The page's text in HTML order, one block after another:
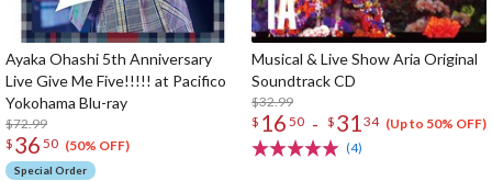
Ayaka Ohashi 5th Anniversary
Live Give Me Five!!!!! at Pacifico
Yokohama Blu-ray
$72.99
$ 36 50 (50% OFF)
Special Order
Musical & Live Show Aria Original
Soundtrack CD
$32.99
$ 16 50 - $ 3134 (Up to 50% OFF)
(4)